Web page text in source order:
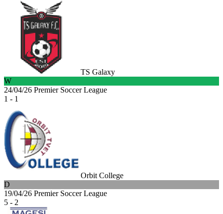
TS Galaxy
W
24/04/26 Premier Soccer League
1 - 1
Orbit College
D
19/04/26 Premier Soccer League
5 - 2